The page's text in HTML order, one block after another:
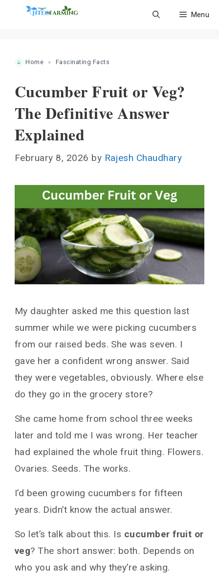
Menu
Home » Fascinating Facts
Cucumber Fruit or Veg?
The Definitive Answer
Explained
February 8, 2026 by Rajesh Chaudhary
My daughter asked me this question last
summer while we were picking cucumbers
from our raised beds. She was seven. I
gave her a confident wrong answer. Said
they were vegetables, obviously. Where else
do they go in the grocery store?
She came home from school three weeks
later and told me I was wrong. Her teacher
had explained the whole fruit thing. Flowers.
Ovaries. Seeds. The works.
I’d been growing cucumbers for fifteen
years. Didn’t know the actual answer.
So let’s talk about this. Is cucumber fruit or
veg? The short answer: both. Depends on
who you ask and why they’re asking.